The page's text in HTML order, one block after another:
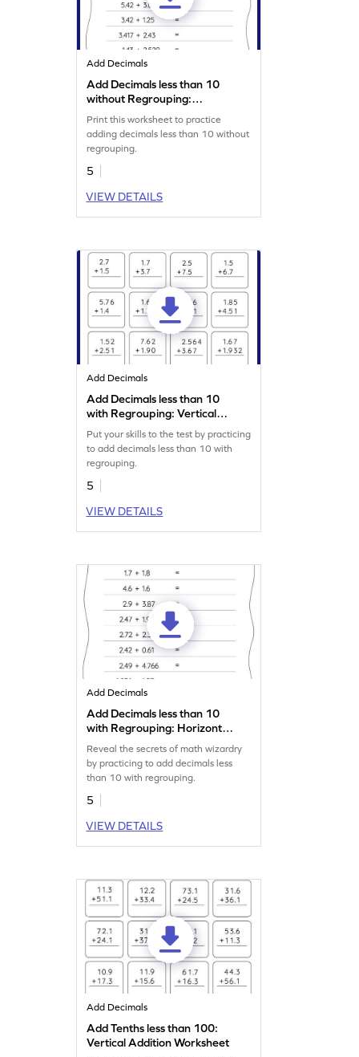
Add Decimals
Add Decimals less than 10
without Regrouping:
Horizontal Addition
Worksheet
Print this worksheet to practice
adding decimals less than 10 without
regrouping.
5
VIEW DETAILS
Add Decimals
Add Decimals less than 10
with Regrouping: Vertical
Addition Worksheet
Put your skills to the test by practicing
to add decimals less than 10 with
regrouping.
5
VIEW DETAILS
Add Decimals
Add Decimals less than 10
with Regrouping: Horizontal
Addition Worksheet
Reveal the secrets of math wizardry
by practicing to add decimals less
than 10 with regrouping.
5
VIEW DETAILS
Add Decimals
Add Tenths less than 100:
Vertical Addition Worksheet